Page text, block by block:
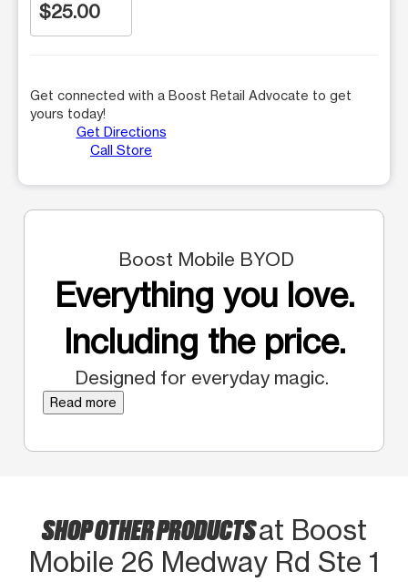
$25.00
Get connected with a Boost Retail Advocate to get
yours today!
Get Directions
Call Store
Boost Mobile BYOD
Everything you love.
Including the price.
Designed for everyday magic.
Read more
SHOP OTHER PRODUCTSat Boost
Mobile 26 Medway Rd Ste 1